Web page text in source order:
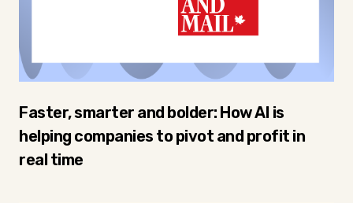
Faster, smarter and bolder: How AI is
helping companies to pivot and profit in
real time